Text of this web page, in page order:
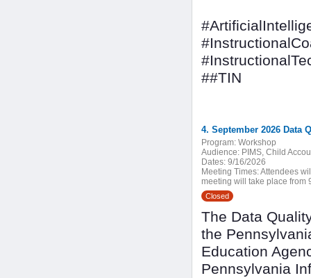
##TIN
4. September 2026 Data
Program: Workshop
Audience: PIMS, Child
Dates: 9/16/2026
Meeting Times:Attendees
meeting will take place from
Closed
The Data
the
Education
Pennsylvania